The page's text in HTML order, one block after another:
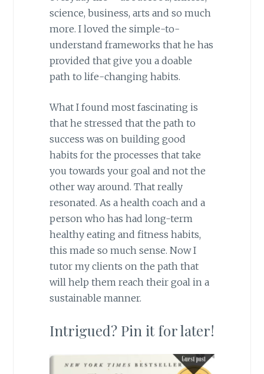
science, business, arts and so much
more. I loved the simple-to-
understand frameworks that he has
provided that give you a doable
path to life-changing habits.
What I found most fascinating is
that he stressed that the path to
success was on building good
habits for the processes that take
you towards your goal and not the
other way around. That really
resonated. As a health coach and a
person who has had long-term
healthy eating and fitness habits,
this made so much sense. Now I
tutor my clients on the path that
will help them reach their goal in a
sustainable manner.
Intrigued? Pin it for later!